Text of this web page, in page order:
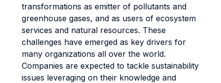
transformations as emitter of pollutants and
greenhouse gases, and as users of ecosystem
services and natural resources. These
challenges have emerged as key drivers for
many organizations all over the world.
Companies are expected to tackle sustainability
issues leveraging on their knowledge and